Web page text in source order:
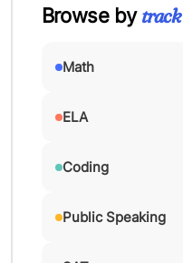
Browse bytrack
Math
ELA
Coding
Public Speaking